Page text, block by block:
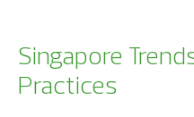
Singapore
Practices